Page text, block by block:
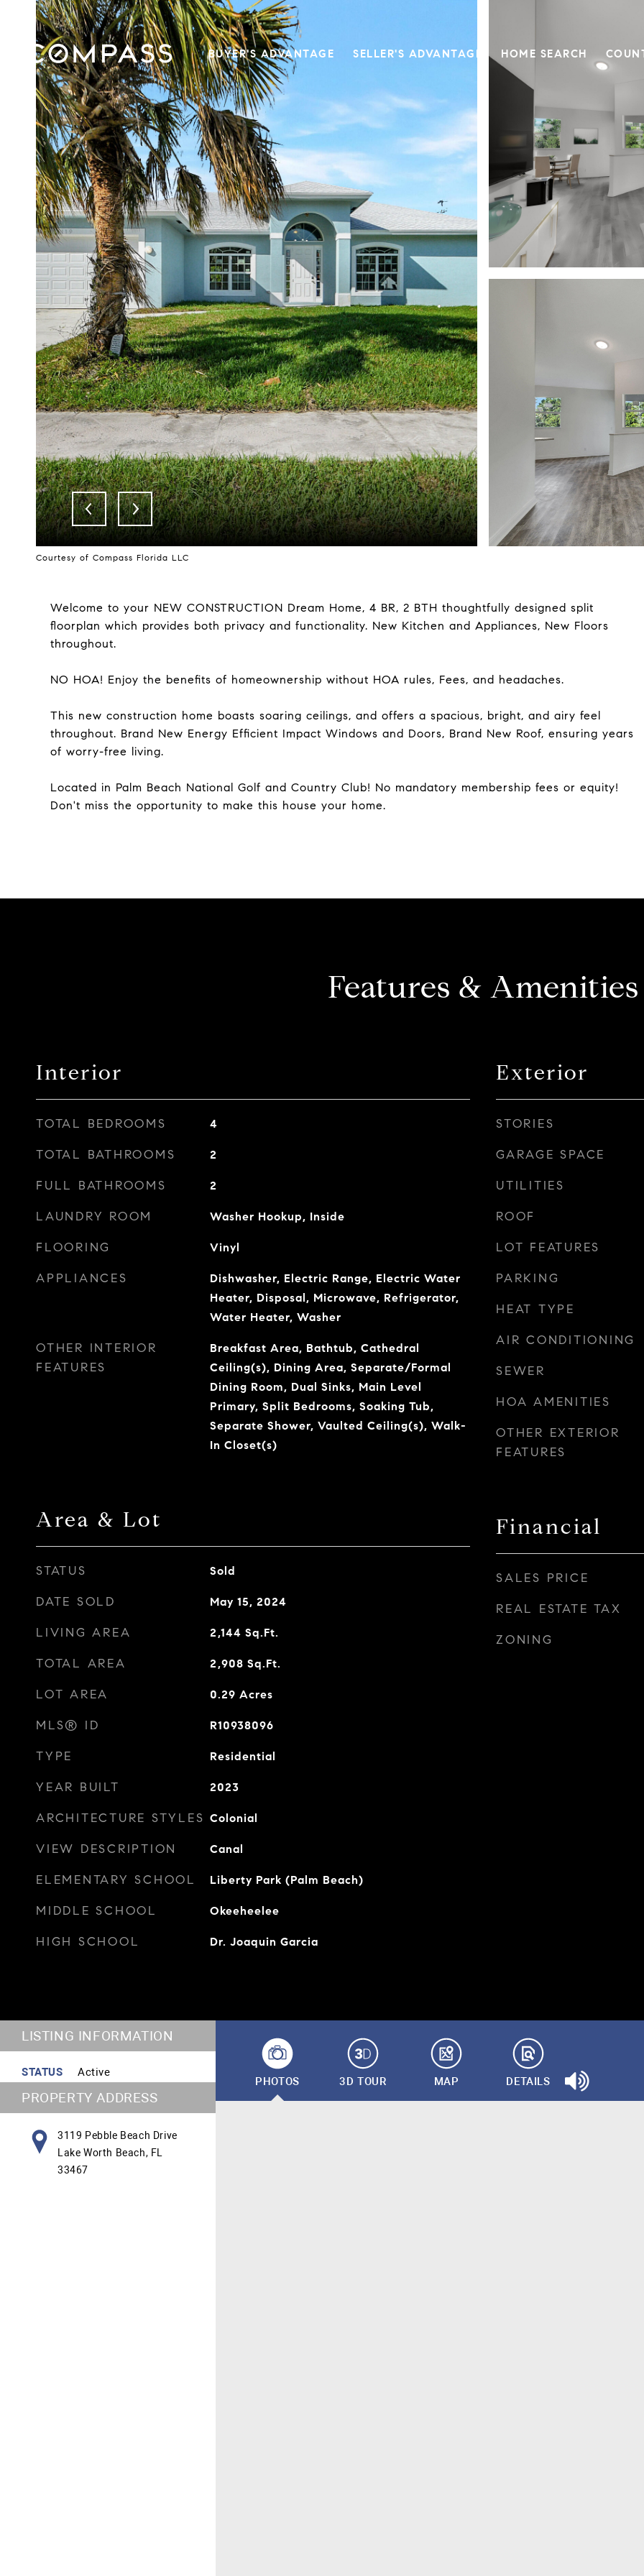
BUYER'S ADVANTAGE SELLER'S ADVANTAGE HOME SEARCH
Courtesy of Compass Florida LLC
Welcome to your NEW CONSTRUCTION Dream Home, 4 BR, 2 BTH thoughtfully designed split
floorplan which provides both privacy and functionality. New Kitchen and Appliances, New Floors
throughout.
NO HOA! Enjoy the benefits of homeownership without HOA rules, Fees, and headaches.
This new construction home boasts soaring ceilings, and offers a spacious, bright, and airy feel
throughout. Brand New Energy Efficient Impact Windows and Doors, Brand New Roof, ensuring years
of worry-free living.
Located in Palm Beach National Golf and Country Club! No mandatory membership fees or equity!
Don't miss the opportunity to make this house your home.
Features & Amenities
Interior
TOTAL BEDROOMS 4
TOTAL BATHROOMS 2
FULL BATHROOMS 2
LAUNDRY ROOM Washer Hookup, Inside
FLOORING Vinyl
APPLIANCES
Dishwasher, Electric Range, Electric Water
Heater, Disposal, Microwave, Refrigerator,
Water Heater, Washer
OTHER INTERIOR
FEATURES
Breakfast Area, Bathtub, Cathedral
Ceiling(s), Dining Area, Separate/Formal
Dining Room, Dual Sinks, Main Level
Primary, Split Bedrooms, Soaking Tub,
Separate Shower, Vaulted Ceiling(s), Walk-
In Closet(s)
Area & Lot
STATUS Sold
DATE SOLD May 15, 2024
LIVING AREA 2,144 Sq.Ft.
TOTAL AREA 2,908 Sq.Ft.
LOT AREA 0.29 Acres
MLS® ID R10938096
TYPE Residential
YEAR BUILT 2023
ARCHITECTURE STYLES Colonial
VIEW DESCRIPTION Canal
ELEMENTARY SCHOOL Liberty Park (Palm Beach)
MIDDLE SCHOOL Okeeheelee
HIGH SCHOOL Dr. Joaquin Garcia
Exterior
STORIES
GARAGE SPACE
UTILITIES
ROOF
LOT FEATURES
PARKING
HEAT TYPE
AIR CONDITIONING
SEWER
HOA AMENITIES
OTHER EXTERIOR
FEATURES
Financial
SALES PRICE
REAL ESTATE TAX
ZONING